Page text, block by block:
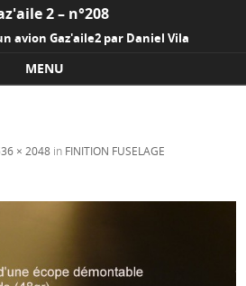
2 – n°208
avion Gaz'aile2 par Daniel Vila
MENU
× 2048 in FINITION FUSELAGE